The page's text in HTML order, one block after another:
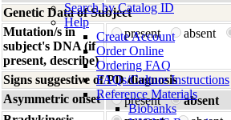
Search by Catalog ID
Help
Create Account
Order Online
Ordering FAQ
FAQs/Culture Instructions
Reference Materials
Biobanks
Genetic Data of Subject
Mutation/s in
subject's DNA (if
present, describe)
present absent
Signs suggestive of PD diagnosis
Asymmetric onset
present
absent